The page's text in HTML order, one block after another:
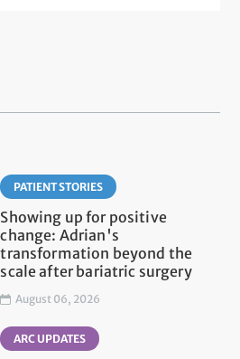
PATIENT STORIES
Showing up for positive
change: Adrian's
transformation beyond the
scale after bariatric surgery
August 06, 2026
ARC UPDATES